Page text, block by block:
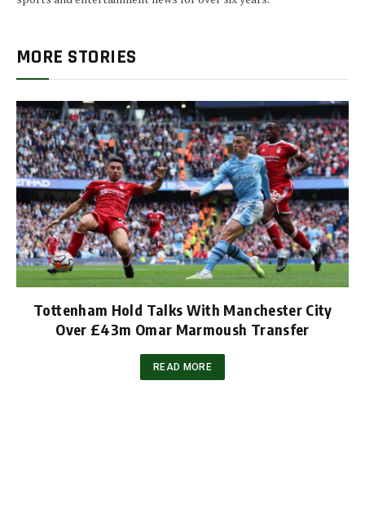
MORE STORIES
Tottenham Hold Talks With Manchester City
Over £43m Omar Marmoush Transfer
READ MORE